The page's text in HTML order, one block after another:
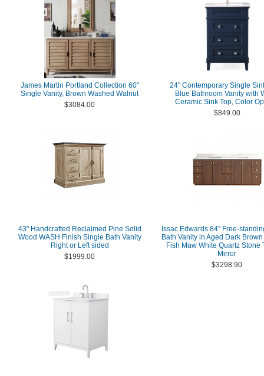
James Martin Portland Collection 60"
Single Vanity, Brown Washed Walnut
$3084.00
24" Contemporary Single
Blue Bathroom Vanity with
Ceramic Sink Top, Color
$849.00
43" Handcrafted Reclaimed Pine Solid
Wood WASH Finish Single Bath Vanity
Right or Left sided
$1999.00
Issac Edwards 84" Free-
Bath Vanity in Aged Dark
Fish Maw White Quartz Stone
Mirror
$3298.90